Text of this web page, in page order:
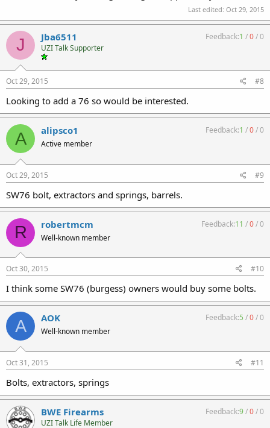
Last edited: Oct 29, 2015
J Jba6511
UZI Talk Supporter
Feedback:1 /0/0
Oct 29, 2015 #8
Looking to add a 76 so would be interested.
A alipsco1
Active member
Feedback:1 /0/0
Oct 29, 2015 #9
SW76 bolt, extractors and springs, barrels.
R robertmcm
Well-known member
Feedback:11 /0/0
Oct 30, 2015 #10
I think some SW76 (burgess) owners would buy some bolts.
A AOK
Well-known member
Feedback:5 /0/0
Oct 31, 2015 #11
Bolts, extractors, springs
BWE Firearms
UZI Talk Life Member
Feedback:9/0/0